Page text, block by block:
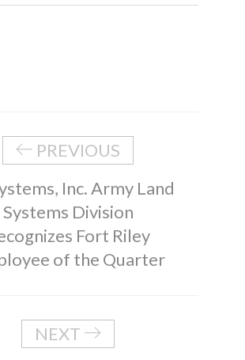
PREVIOUS
Inc. Army Land
Systems Division
Fort Riley
of the Quarter
NEXT